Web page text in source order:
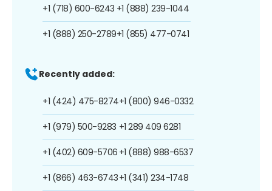
+1 (718) 600-6243
+1 (888) 250-2789
+1 (888) 239-1044
+1 (855) 477-0741
Recently added:
+1 (424) 475-8274
+1 (979) 500-9283
+1 (402) 609-5706
+1 (866) 463-6743
+1 (800) 946-0332
+1 289 409 6281
+1 (888) 988-6537
+1 (341) 234-1748